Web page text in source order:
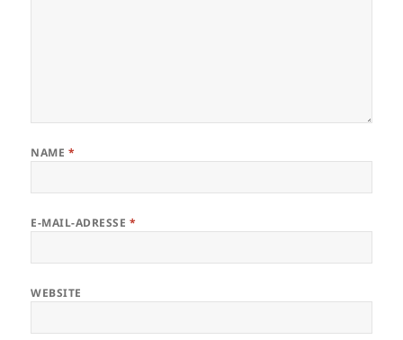
NAME *
E-MAIL-ADRESSE *
WEBSITE